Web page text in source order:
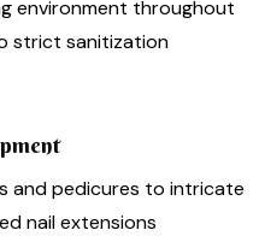
environment throughout
strict sanitization
and pedicures to intricate
nail extensions